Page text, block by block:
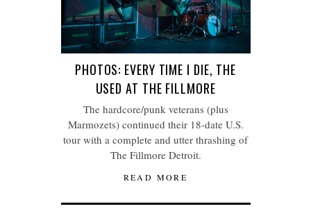
PHOTOS: EVERY TIME I DIE, THE
USED AT THE FILLMORE
The hardcore/punk veterans (plus
Marmozets) continued their 18-date U.S.
tour with a complete and utter thrashing of
The Fillmore Detroit.
READ MORE